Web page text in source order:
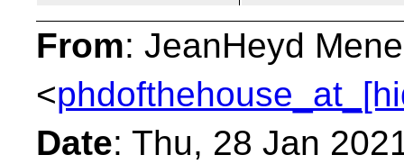
From: JeanHeyd
<
Date: Thu, 28 Jan